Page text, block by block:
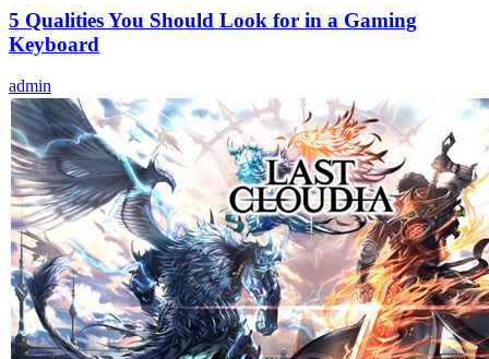
5 Qualities You Should Look for in a Gaming
Keyboard
admin